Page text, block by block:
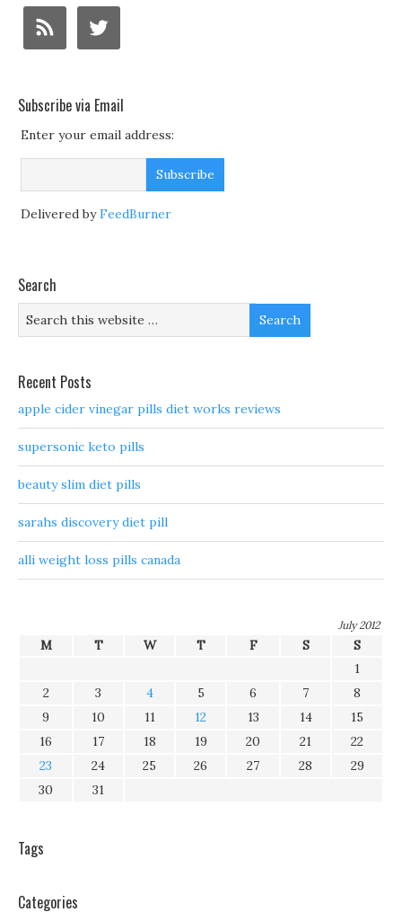
Subscribe via Email
Enter your email address:
Delivered byFeedBurner
Search
Recent Posts
apple cider vinegar pills diet works reviews
supersonic keto pills
beauty slim diet pills
sarahs discovery diet pill
alli weight loss pills canada
July 2012
M T W T F S
S
1
2
3 4 5 6 7
8
9
10 11 12 13 14
15
16
17 18 19 20 21
22
23
24 25 26 27 28
29
30
31
Tags
Categories